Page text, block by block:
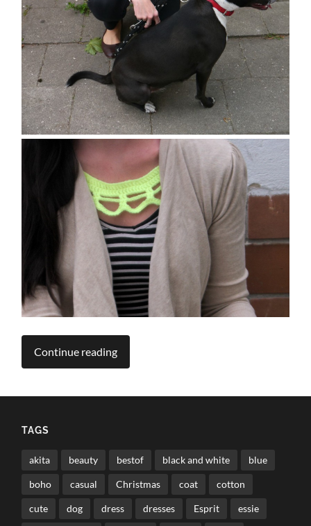
Continue reading
TAGS
akita beauty bestof black and white blue
boho casual Christmas coat cotton
cute dog dress dresses Esprit essie